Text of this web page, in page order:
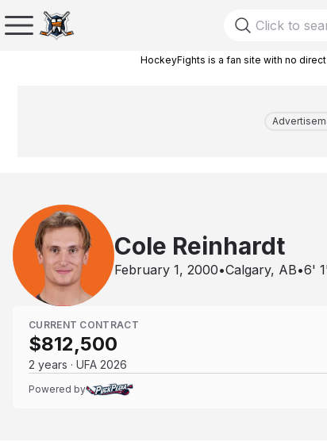
HockeyFights is a fan site with no
Cole Reinhardt
February 1, 2000•Calgary, AB•6'
CURRENT CONTRACT
$812,500
2 years · UFA 2026
Powered by